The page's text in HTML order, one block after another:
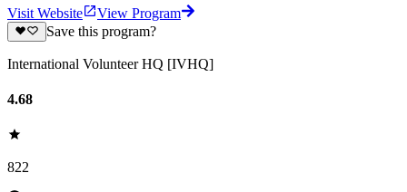
Visit Website
View Program
Save this program?
International Volunteer HQ [IVHQ]
4.68
822